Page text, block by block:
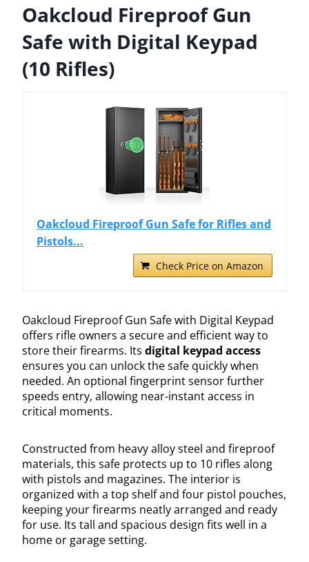
Oakcloud Fireproof Gun
Safe with Digital Keypad
(10 Rifles)
Oakcloud Fireproof Gun Safe for Rifles and
Pistols...
Check Price on Amazon
Oakcloud Fireproof Gun Safe with Digital Keypad
offers rifle owners a secure and efficient way to
store their firearms. Its digital keypad access
ensures you can unlock the safe quickly when
needed. An optional fingerprint sensor further
speeds entry, allowing near-instant access in
critical moments.
Constructed from heavy alloy steel and fireproof
materials, this safe protects up to 10 rifles along
with pistols and magazines. The interior is
organized with a top shelf and four pistol pouches,
keeping your firearms neatly arranged and ready
for use. Its tall and spacious design fits well in a
home or garage setting.